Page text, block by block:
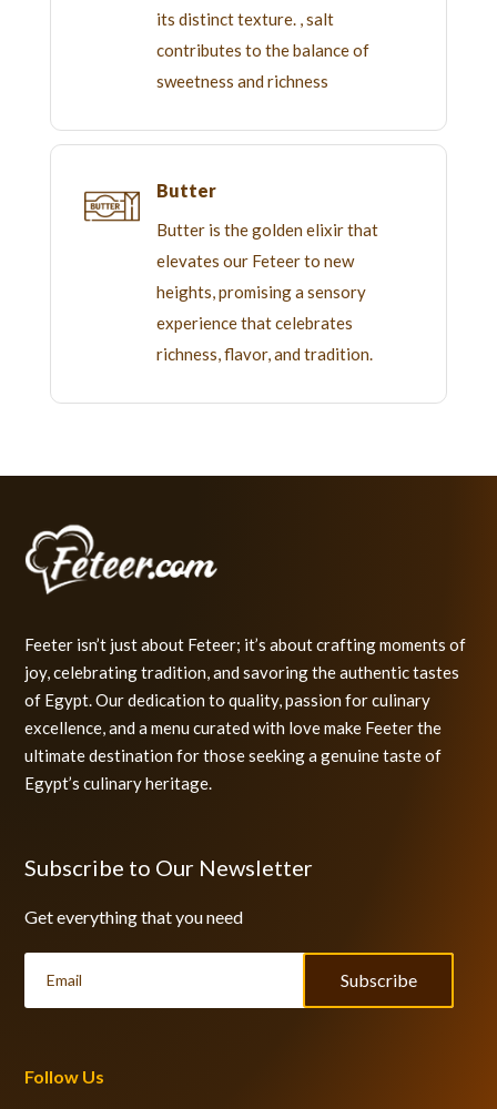
its distinct texture. , salt
contributes to the balance of
sweetness and richness
Butter
Butter is the golden elixir that
elevates our Feteer to new
heights, promising a sensory
experience that celebrates
richness, flavor, and tradition.
Feeter isn’t just about Feteer; it’s about crafting moments of
joy, celebrating tradition, and savoring the authentic tastes
of Egypt. Our dedication to quality, passion for culinary
excellence, and a menu curated with love make Feeter the
ultimate destination for those seeking a genuine taste of
Egypt’s culinary heritage.
Subscribe to Our Newsletter
Get everything that you need
Subscribe
Follow Us